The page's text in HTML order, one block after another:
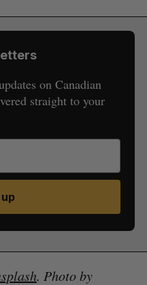
on Canadian
straight to your
. Photo by